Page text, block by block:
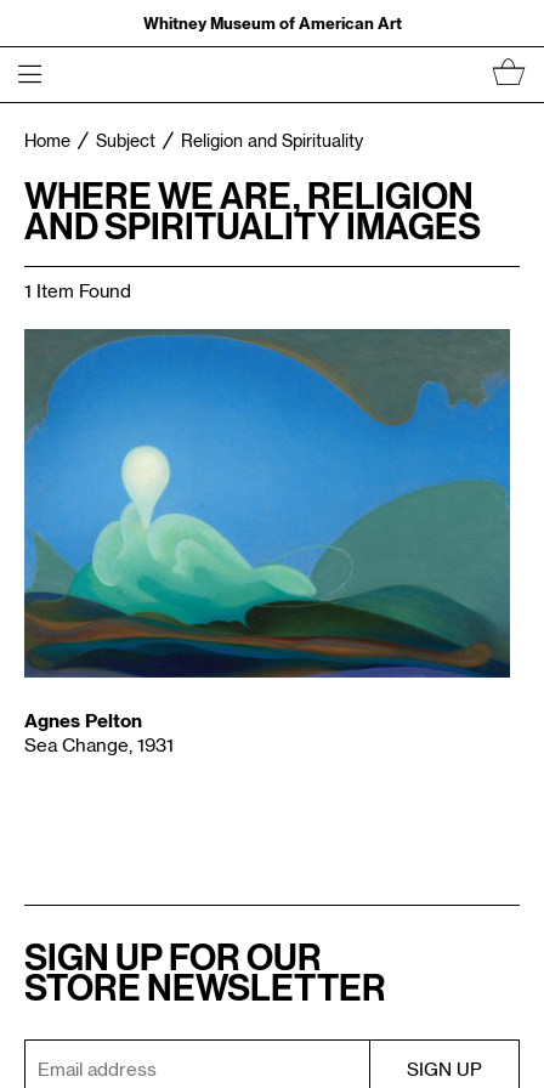
Whitney Museum of American Art
Home Subject Religion and Spirituality
WHERE WE ARE, RELIGION
AND SPIRITUALITY IMAGES
1 Item Found
Agnes Pelton
Sea Change, 1931
SIGN UP FOR OUR
STORE NEWSLETTER